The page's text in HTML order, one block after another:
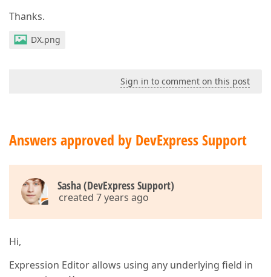
Thanks.
DX.png
Sign in to comment on this post
Answers approved by DevExpress Support
Sasha (DevExpress Support)
created 7 years ago
Hi,
Expression Editor allows using any underlying field in